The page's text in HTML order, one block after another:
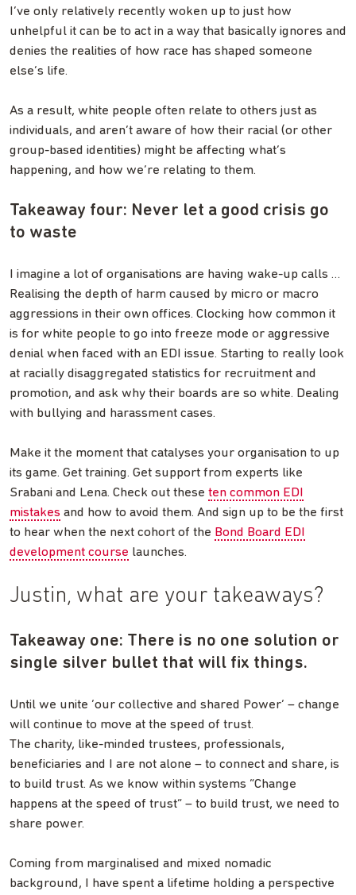
I’ve only relatively recently woken up to just how
unhelpful it can be to act in a way that basically ignores and
denies the realities of how race has shaped someone
else’s life.
As a result, white people often relate to others just as
individuals, and aren’t aware of how their racial (or other
group-based identities) might be affecting what’s
happening, and how we’re relating to them.
Takeaway four: Never let a good crisis go
to waste
I imagine a lot of organisations are having wake-up calls …
Realising the depth of harm caused by micro or macro
aggressions in their own offices. Clocking how common it
is for white people to go into freeze mode or aggressive
denial when faced with an EDI issue. Starting to really look
at racially disaggregated statistics for recruitment and
promotion, and ask why their boards are so white. Dealing
with bullying and harassment cases.
Make it the moment that catalyses your organisation to up
its game. Get training. Get support from experts like
Srabani and Lena. Check out these ten common EDI
mistakes and how to avoid them. And sign up to be the first
to hear when the next cohort of the Bond Board EDI
development course launches.
Justin, what are your takeaways?
Takeaway one: There is no one solution or
single silver bullet that will fix things.
Until we unite ‘our collective and shared Power’ – change
will continue to move at the speed of trust.
The charity, like-minded trustees, professionals,
beneficiaries and I are not alone – to connect and share, is
to build trust. As we know within systems “Change
happens at the speed of trust” – to build trust, we need to
share power.
Coming from marginalised and mixed nomadic
background, I have spent a lifetime holding a perspective